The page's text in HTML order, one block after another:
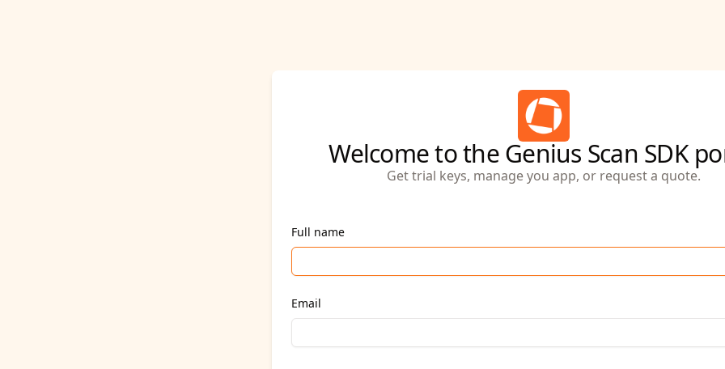
Welcome to the Genius Scan SDK
Get trial keys, manage you app, or request a quote.
Full name
Email